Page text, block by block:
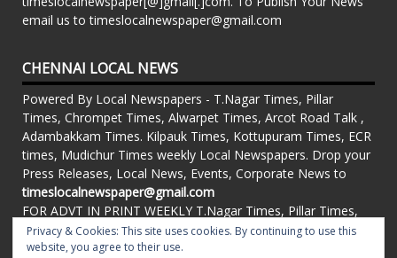
email us to timeslocalnewspaper@gmail.com
CHENNAI LOCAL NEWS
Powered By Local Newspapers - T.Nagar Times, Pillar
Times, Chrompet Times, Alwarpet Times, Arcot Road Talk ,
Adambakkam Times. Kilpauk Times, Kottupuram Times, ECR
times, Mudichur Times weekly Local Newspapers. Drop your
Press Releases, Local News, Events, Corporate News to
timeslocalnewspaper@gmail.com
FOR ADVT IN PRINT WEEKLY T.Nagar Times, Pillar Times,
Chrompet Times, Alwarpet Times, Arcot Road Talk ,
Adambakkam Times. Kilpauk Times, Kottupuram Times, ECR
Privacy & Cookies: This site uses cookies. By continuing to use this
website, you agree to their use.